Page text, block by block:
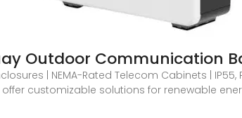
Outdoor Communication
| NEMA-Rated Telecom Cabinets |
customizable solutions for renewable